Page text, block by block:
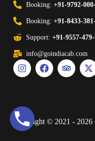
Booking:+91-9792-
Booking:+91-8433-
Support:+91-9557-
info@goindiacab.com
Copyright © 2021 -